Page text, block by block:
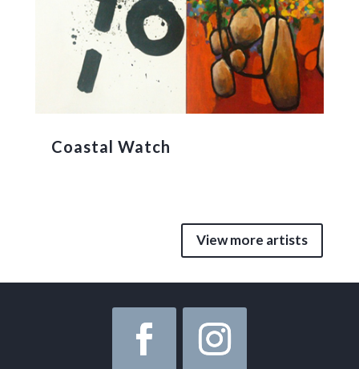
Coastal Watch
View more artists